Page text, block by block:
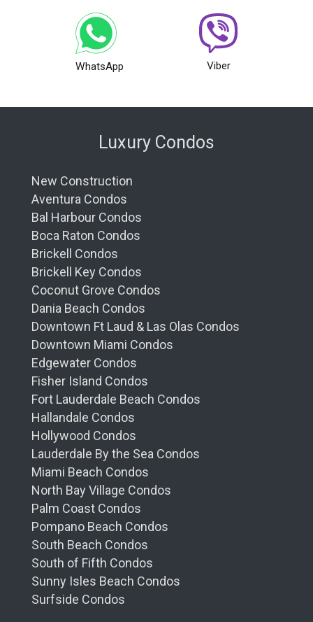
WhatsApp Viber
Luxury Condos
New Construction
Aventura Condos
Bal Harbour Condos
Boca Raton Condos
Brickell Condos
Brickell Key Condos
Coconut Grove Condos
Dania Beach Condos
Downtown Ft Laud & Las Olas Condos
Downtown Miami Condos
Edgewater Condos
Fisher Island Condos
Fort Lauderdale Beach Condos
Hallandale Condos
Hollywood Condos
Lauderdale By the Sea Condos
Miami Beach Condos
North Bay Village Condos
Palm Coast Condos
Pompano Beach Condos
South Beach Condos
South of Fifth Condos
Sunny Isles Beach Condos
Surfside Condos